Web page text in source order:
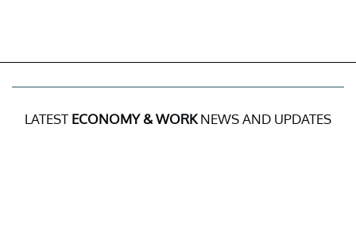
LATEST ECONOMY & WORKNEWS AND UPDATES